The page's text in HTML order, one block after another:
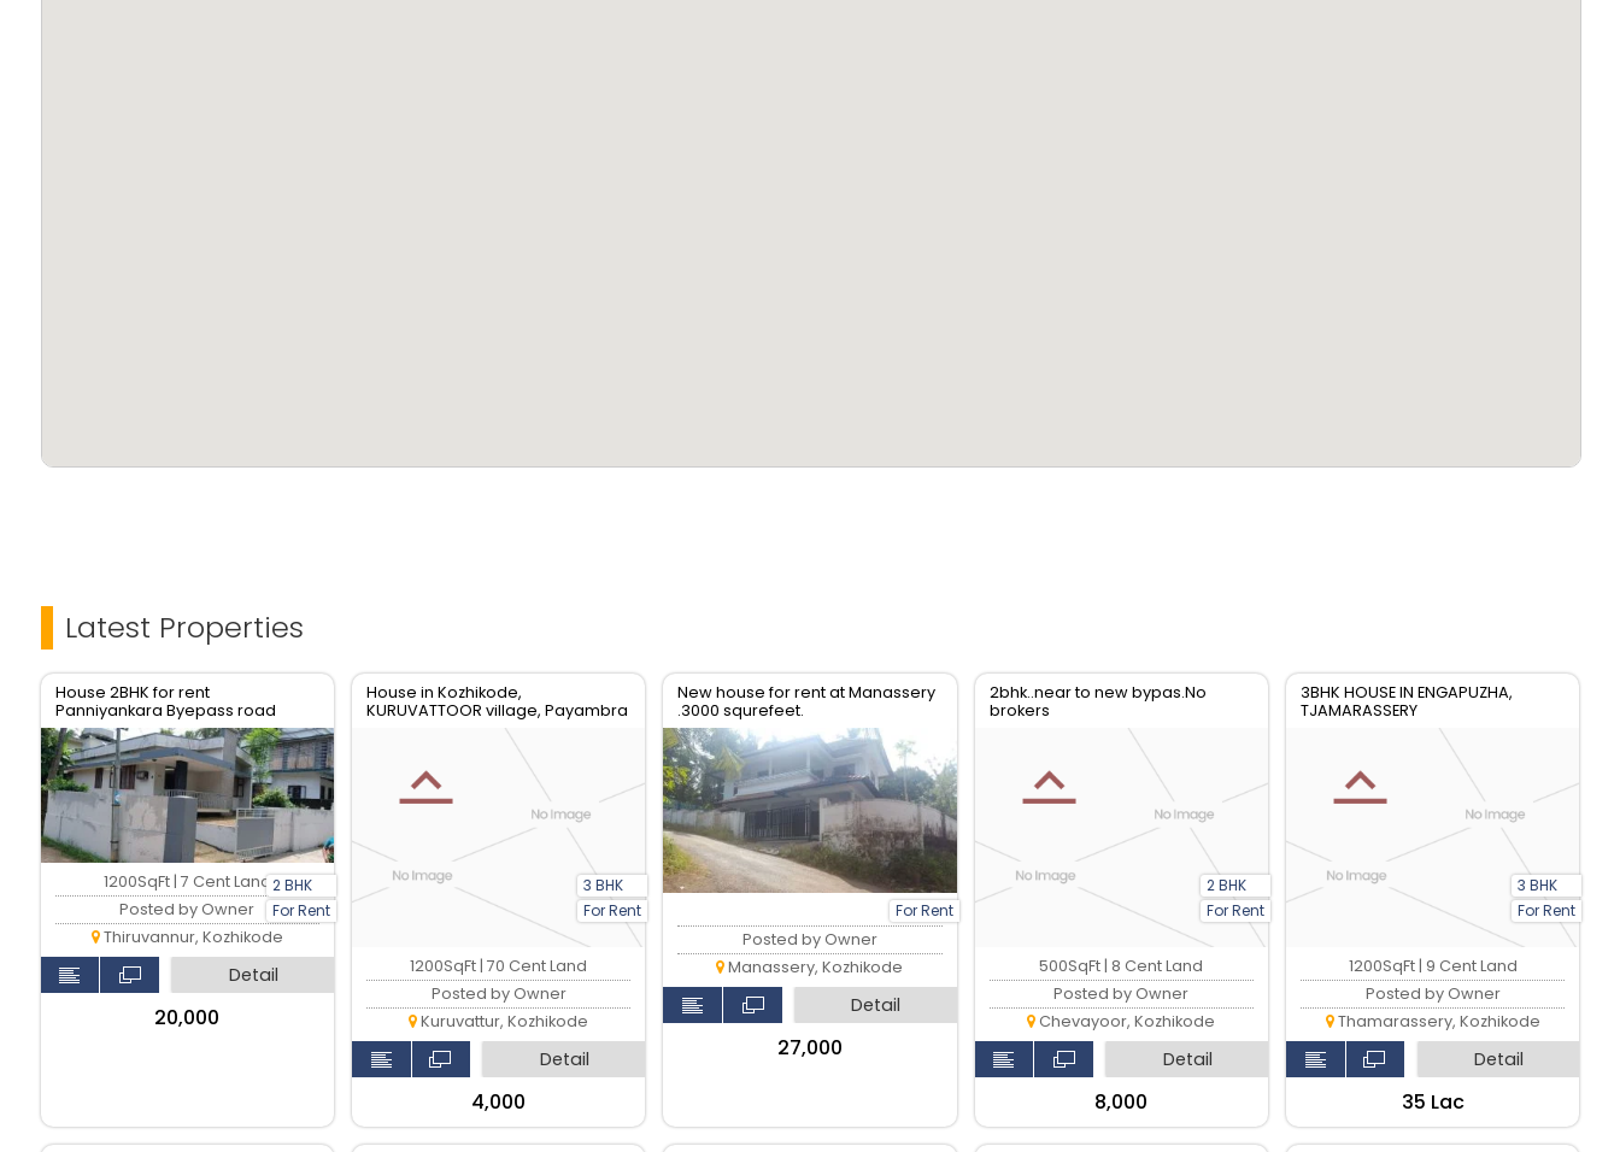
Latest Properties
House 2BHK for rent
Panniyankara Byepass road
2 BHK
For Rent
1200SqFt | 7 Cent Land
Posted by Owner
Thiruvannur, Kozhikode
Detail
₹20,000
House in Kozhikode,
KURUVATTOOR village, Payambra
3 BHK
For Rent
1200SqFt | 70 Cent Land
Posted by Owner
Kuruvattur, Kozhikode
Detail
₹4,000
New house for rent at Manassery
.3000 squrefeet.
For Rent
Posted by Owner
Manassery, Kozhikode
Detail
₹27,000
2bhk..near to new bypas.No
brokers
2 BHK
For Rent
500SqFt | 8 Cent Land
Posted by Owner
Chevayoor, Kozhikode
Detail
₹8,000
3BHK HOUSE IN ENGAPUZHA,
TJAMARASSERY
3 BHK
For Rent
1200SqFt | 9 Cent Land
Posted by Owner
Thamarassery, Kozhikode
Detail
₹35 Lac